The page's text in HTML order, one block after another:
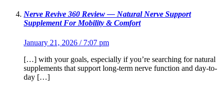
Nerve Revive 360 Review — Natural Nerve Support
Supplement For Mobility & Comfort
January 21, 2026 / 7:07 pm
[…] with your goals, especially if you’re searching for natural
supplements that support long-term nerve function and day-to-
day […]